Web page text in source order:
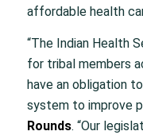
affordable health
“The Indian Health
for tribal members
have an obligation
system to improve
Rounds. “Our